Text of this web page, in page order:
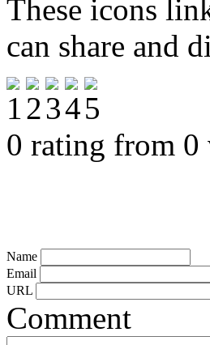
These icons
can share and
0 rating from 0
Name
Email
URL
Comment